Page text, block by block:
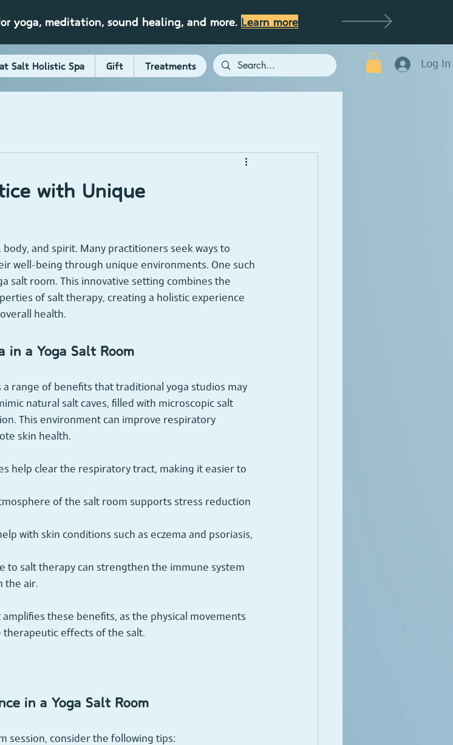
yoga, meditation, sound healing, and more. Learn more
Salt Holistic Spa Gift Treatments Log In
with Unique
and spirit. Many practitioners seek ways to
well-being through unique environments. One such
salt room. This innovative setting combines the
of salt therapy, creating a holistic experience
health.
in a Yoga Salt Room
range of benefits that traditional yoga studios may
natural salt caves, filled with microscopic salt
This environment can improve respiratory
skin health.
help clear the respiratory tract, making it easier to
of the salt room supports stress reduction
with skin conditions such as eczema and psoriasis,
to salt therapy can strengthen the immune system
the air.
these benefits, as the physical movements
effects of the salt.
in a Yoga Salt Room
session, consider the following tips: